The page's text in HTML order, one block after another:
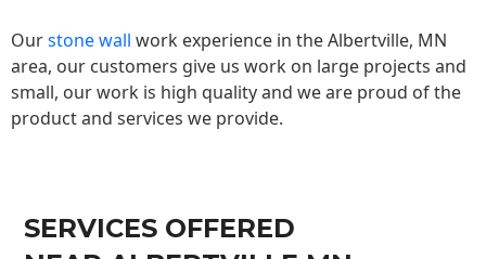
Ourstone wall work experience in the Albertville, MN
area, our customers give us work on large projects and
small, our work is high quality and we are proud of the
product and services we provide.
SERVICES OFFERED